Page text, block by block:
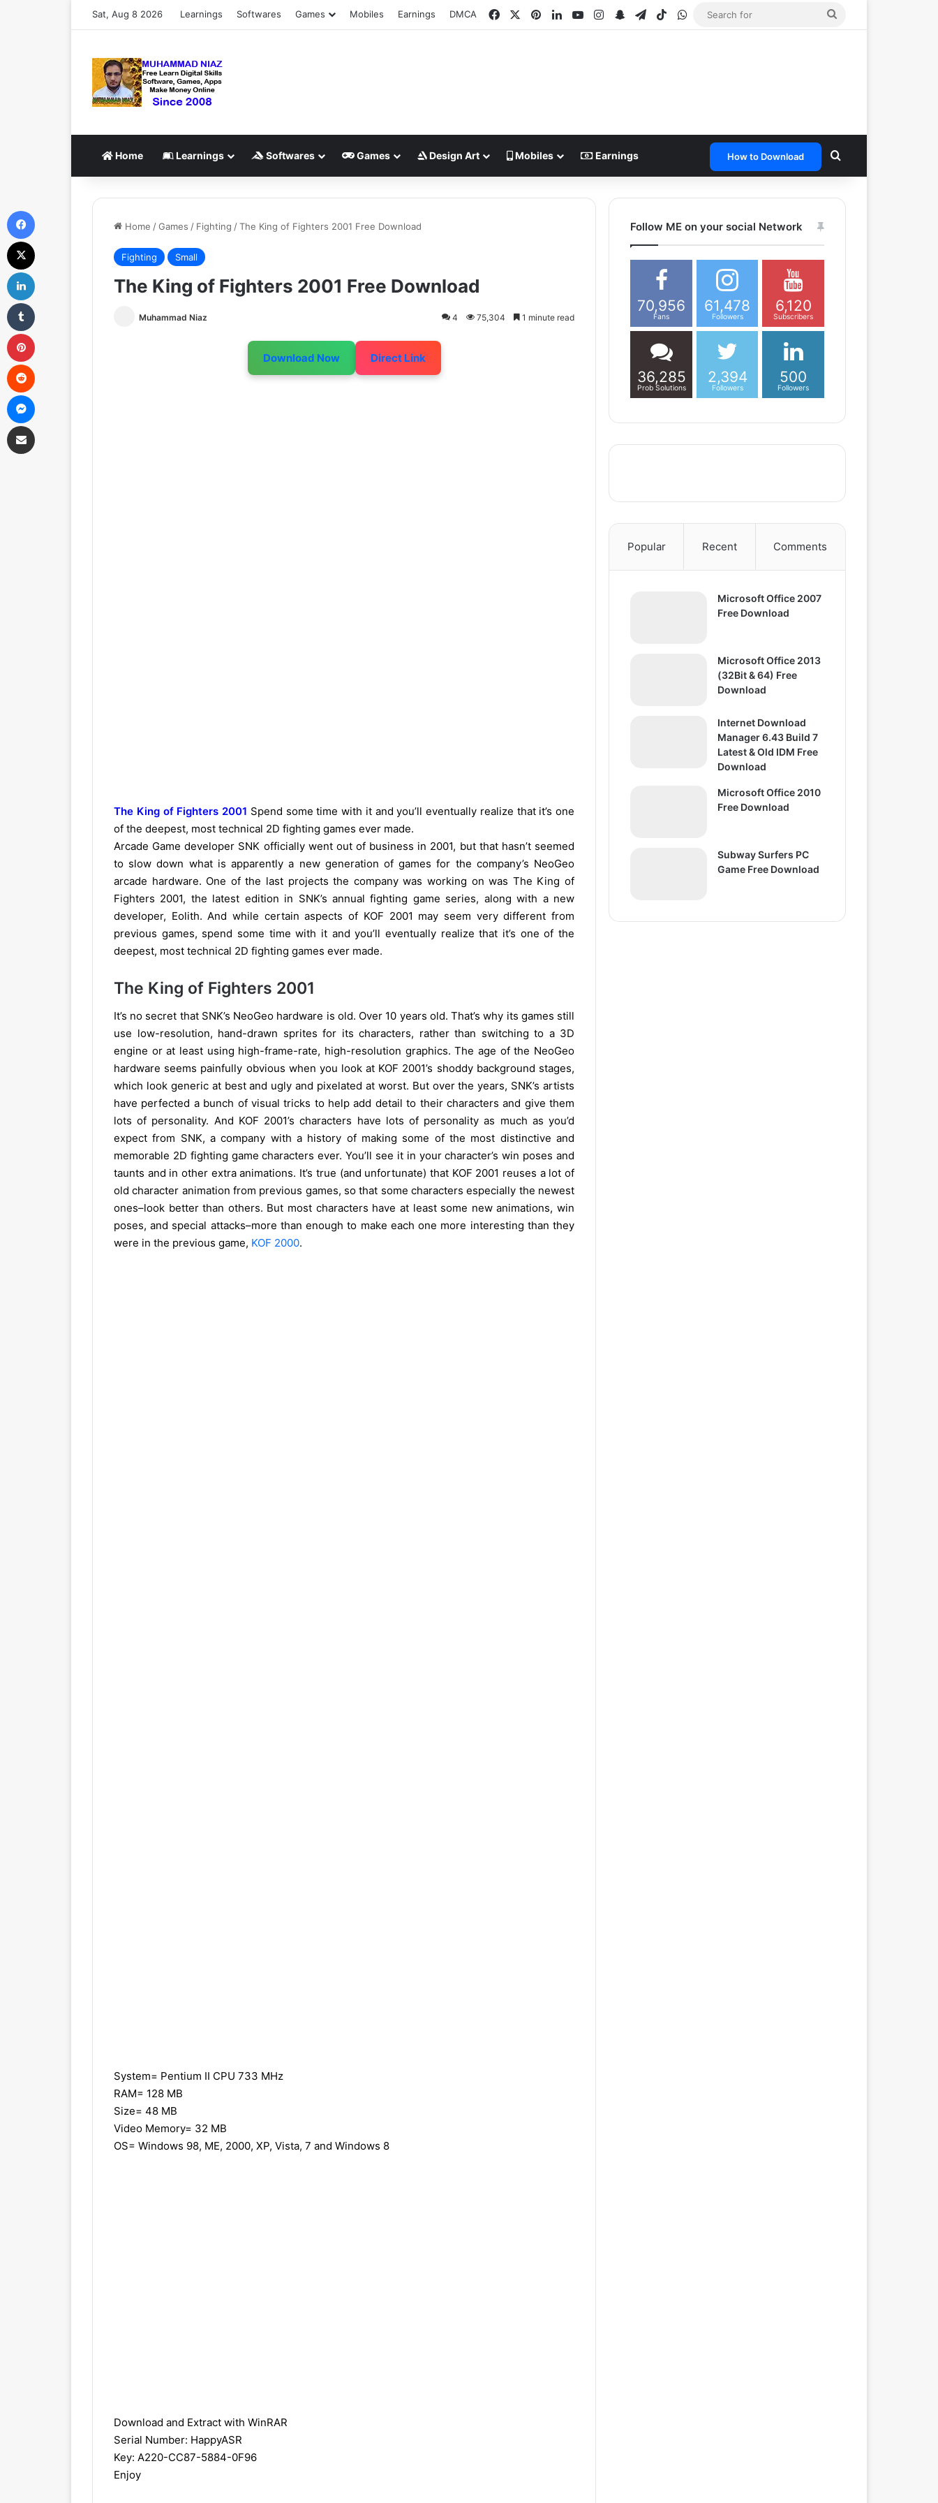
Sat, Aug 8 2026 Learnings Softwares Games Mobiles Earnings DMCA Facebook PinterestLinkedInYouTubeInstagram
SnapchatTelegram
TikTokWhatsApp
Home Learnings Softwares Games Design Art Mobiles Earnings How to Download Search for
Home /Games / Fighting /The King of Fighters 2001 Free Download
Fighting Small
The King of Fighters 2001 Free Download
Muhammad Niaz 4 75,304 1 minute read
Download Now Direct Link
The King of Fighters 2001 Spend some time with it and you’ll eventually realize that it’s one
of the deepest, most technical 2D fighting games ever made.
Arcade Game developer SNK officially went out of business in 2001, but that hasn’t seemed
to slow down what is apparently a new generation of games for the company’s NeoGeo
arcade hardware. One of the last projects the company was working on was The King of
Fighters 2001, the latest edition in SNK’s annual fighting game series, along with a new
developer, Eolith. And while certain aspects of KOF 2001 may seem very different from
previous games, spend some time with it and you’ll eventually realize that it’s one of the
deepest, most technical 2D fighting games ever made.
The King of Fighters 2001
It’s no secret that SNK’s NeoGeo hardware is old. Over 10 years old. That’s why its games still
use low-resolution, hand-drawn sprites for its characters, rather than switching to a 3D
engine or at least using high-frame-rate, high-resolution graphics. The age of the NeoGeo
hardware seems painfully obvious when you look at KOF 2001’s shoddy background stages,
which look generic at best and ugly and pixelated at worst. But over the years, SNK’s artists
have perfected a bunch of visual tricks to help add detail to their characters and give them
lots of personality. And KOF 2001’s characters have lots of personality as much as you’d
expect from SNK, a company with a history of making some of the most distinctive and
memorable 2D fighting game characters ever. You’ll see it in your character’s win poses and
taunts and in other extra animations. It’s true (and unfortunate) that KOF 2001 reuses a lot of
old character animation from previous games, so that some characters especially the newest
ones–look better than others. But most characters have at least some new animations, win
poses, and special attacks–more than enough to make each one more interesting than they
were in the previous game, KOF 2000.
System= Pentium II CPU 733 MHz
RAM= 128 MB
Size= 48 MB
Video Memory= 32 MB
OS= Windows 98, ME, 2000, XP, Vista, 7 and Windows 8
Download and Extract with WinRAR
Serial Number: HappyASR
Key: A220-CC87-5884-0F96
Enjoy
Follow ME on your social Network
70,956
Fans
61,478
Followers
6,120
Subscribers
36,285
Prob Solutions
2,394
Followers
500
Followers
Popular Recent Comments
Microsoft Office 2007
Free Download
Microsoft Office 2013
(32Bit & 64) Free
Download
Internet Download
Manager 6.43 Build 7
Latest & Old IDM Free
Download
Microsoft Office 2010
Free Download
Subway Surfers PC
Game Free Download